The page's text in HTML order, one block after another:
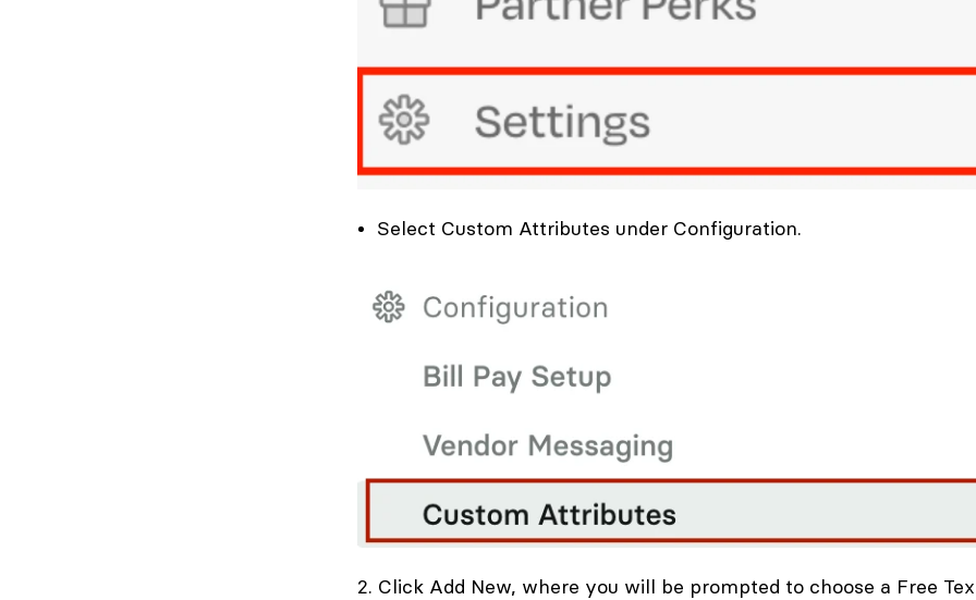
Select Custom Attributes under Configuration.
2. Click Add New, where you will be prompted to choose a Free